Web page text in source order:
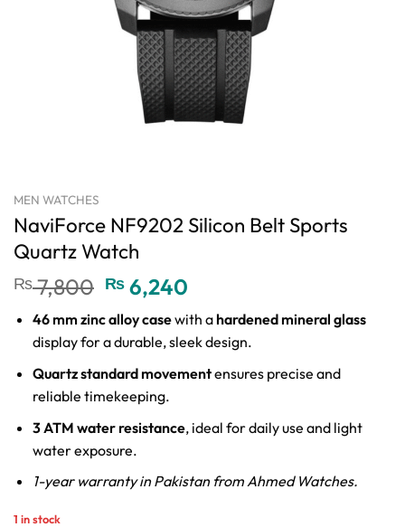
MEN WATCHES
NaviForce NF9202 Silicon Belt Sports
Quartz Watch
₨7,800 Original
price
was:
₨ 7,800.
₨ 6,240
price
is:
₨ 6,240.
46 mm zinc alloy casewith a hardened mineral glass
display for a durable, sleek design.
Quartz standard movementensures precise and
reliable timekeeping.
3 ATM water resistance, ideal for daily use and light
water exposure.
1-year warranty in Pakistan from Ahmed Watches.
1 in stock